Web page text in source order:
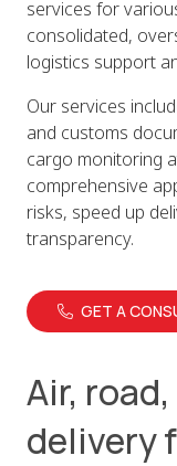
services for
consolidated,
logistics support
Our services
and customs
cargo monitoring
comprehensive
risks, speed up
transparency.
GET A
Air,
delivery